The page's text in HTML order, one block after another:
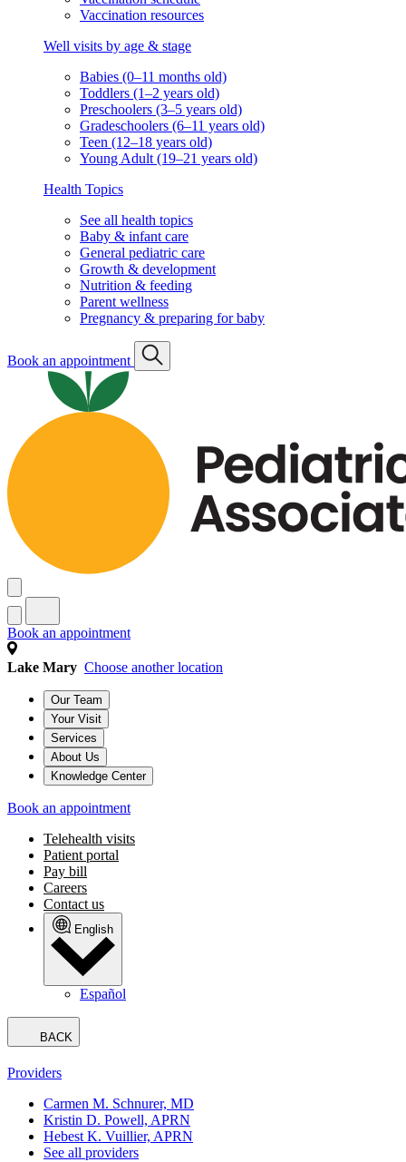
Vaccination resources
Well visits by age & stage
Babies (0–11 months old)
Toddlers (1–2 years old)
Preschoolers (3–5 years old)
Gradeschoolers (6–11 years old)
Teen (12–18 years old)
Young Adult (19–21 years old)
Health Topics
See all health topics
Baby & infant care
General pediatric care
Growth & development
Nutrition & feeding
Parent wellness
Pregnancy & preparing for baby
Book an appointment
Book an appointment
Lake Mary Choose another location
Our Team
Your Visit
Services
About Us
Knowledge Center
Book an appointment
Telehealth visits
Patient portal
Pay bill
Careers
Contact us
English
Español
BACK
Providers
Carmen M. Schnurer, MD
Kristin D. Powell, APRN
Hebest K. Vuillier, APRN
See all providers